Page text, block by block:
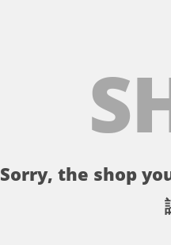
Sorry, the shop